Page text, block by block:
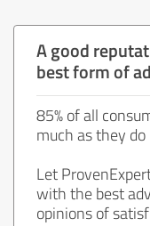
A good
best form of
85% of all
much as they
Let
with the best
opinions of